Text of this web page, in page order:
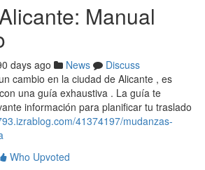
Manual
days ago News
Discuss
cambio en la ciudad de Alicante , es
una guía exhaustiva . La guía te
información para planificar tu traslado
41374197/mudanzas-
Who Upvoted